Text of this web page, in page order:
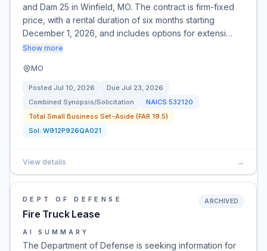
and Dam 25 in Winfield, MO. The contract is firm-fixed
price, with a rental duration of six months starting
December 1, 2026, and includes options for extensi…
Show more
MO
Posted Jul 10, 2026 Due Jul 23, 2026
Combined Synopsis/Solicitation
NAICS 532120
Total Small Business Set-Aside (FAR 19.5)
Sol: W912P926QA021
View details →
DEPT OF DEFENSE
Fire Truck Lease
ARCHIVED
AI SUMMARY
The Department of Defense is seeking information for